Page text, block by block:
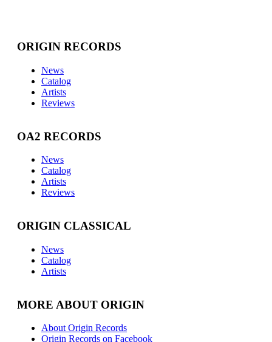
ORIGIN RECORDS
News
Catalog
Artists
Reviews
OA2 RECORDS
News
Catalog
Artists
Reviews
ORIGIN CLASSICAL
News
Catalog
Artists
MORE ABOUT ORIGIN
About Origin Records
Origin Records on Facebook